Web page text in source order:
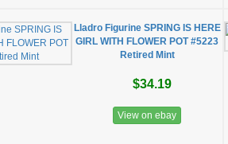
Lladro Figurine SPRING IS HERE
GIRL WITH FLOWER POT #5223
Retired Mint
$34.19
View on ebay